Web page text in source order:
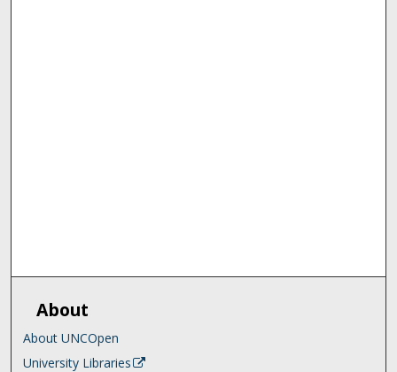
About
About UNCOpen
University Libraries